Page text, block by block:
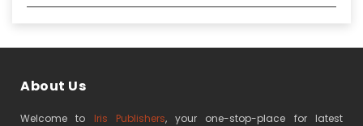
About Us
Welcome to Iris Publishers, your one-stop-place for latest